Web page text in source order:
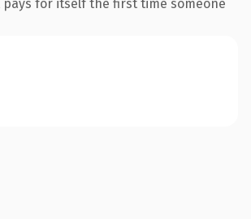
for itself the first time someone